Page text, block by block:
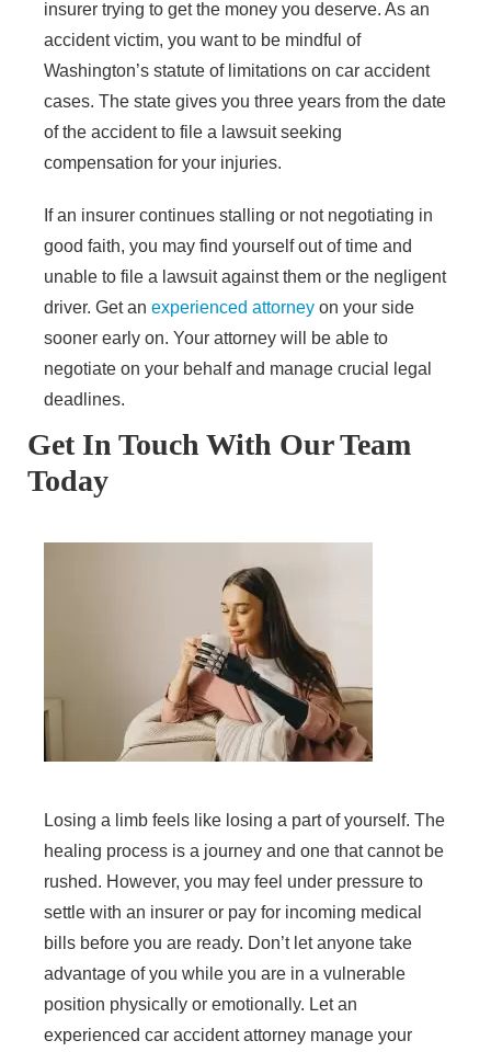
insurer trying to get the money you deserve. As an
accident victim, you want to be mindful of
Washington’s statute of limitations on car accident
cases. The state gives you three years from the date
of the accident to file a lawsuit seeking
compensation for your injuries.
If an insurer continues stalling or not negotiating in
good faith, you may find yourself out of time and
unable to file a lawsuit against them or the negligent
driver. Get an experienced attorney on your side
sooner early on. Your attorney will be able to
negotiate on your behalf and manage crucial legal
deadlines.
Get In Touch With Our Team
Today
Losing a limb feels like losing a part of yourself. The
healing process is a journey and one that cannot be
rushed. However, you may feel under pressure to
settle with an insurer or pay for incoming medical
bills before you are ready. Don’t let anyone take
advantage of you while you are in a vulnerable
position physically or emotionally. Let an
experienced car accident attorney manage your